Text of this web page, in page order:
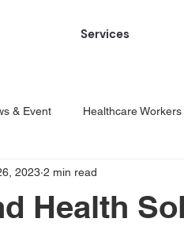
Services
& Event Healthcare Workers
Health
2023 2 min read